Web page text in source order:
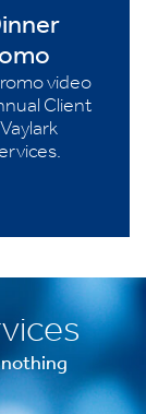
video
Client